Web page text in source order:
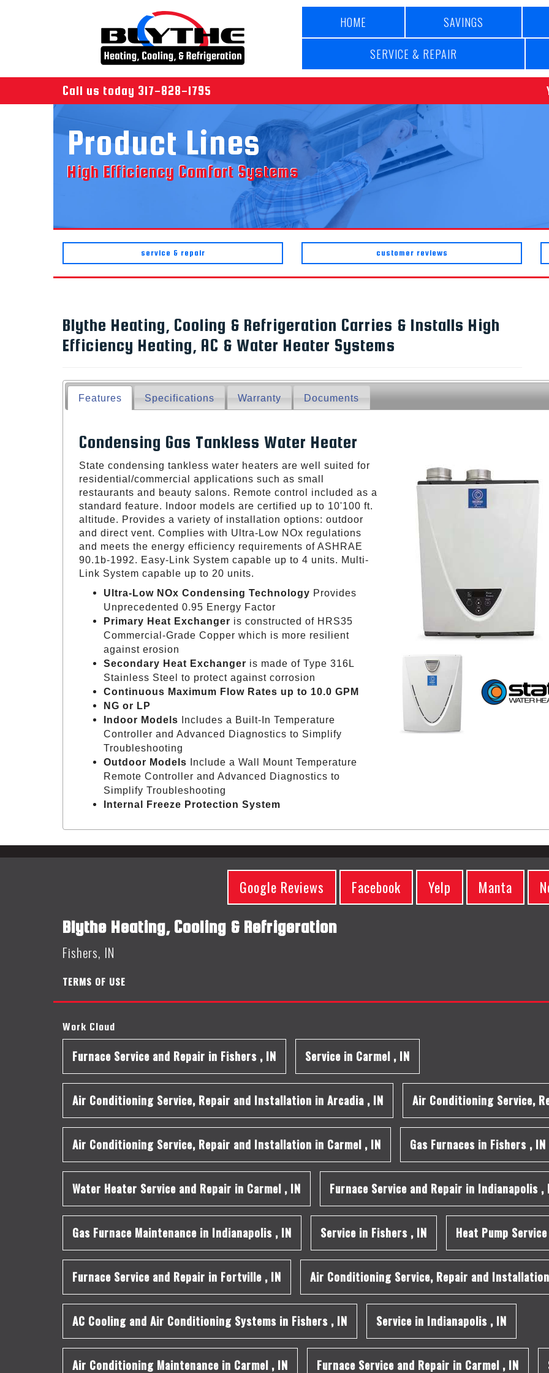
HOME SAVINGS
SERVICE & REPAIR
Call us today 317-828-1795
Product Lines
High Efficiency Comfort Systems
service & repair customer reviews
Blythe Heating, Cooling & Refrigeration Carries & Installs High
Efficiency Heating, AC & Water Heater Systems
Features Specifications Warranty Documents
Condensing Gas Tankless Water Heater
State condensing tankless water heaters are well suited for
residential/commercial applications such as small
restaurants and beauty salons. Remote control included as a
standard feature. Indoor models are certified up to 10'100 ft.
altitude. Provides a variety of installation options: outdoor
and direct vent. Complies with Ultra-Low NOx regulations
and meets the energy efficiency requirements of ASHRAE
90.1b-1992. Easy-Link System capable up to 4 units. Multi-
Link System capable up to 20 units.
Ultra-Low NOx Condensing Technology Provides
Unprecedented 0.95 Energy Factor
Primary Heat Exchanger is constructed of HRS35
Commercial-Grade Copper which is more resilient
against erosion
Secondary Heat Exchanger is made of Type 316L
Stainless Steel to protect against corrosion
Continuous Maximum Flow Rates up to 10.0 GPM
NG or LP
Indoor Models Includes a Built-In Temperature
Controller and Advanced Diagnostics to Simplify
Troubleshooting
Outdoor Models Include a Wall Mount Temperature
Remote Controller and Advanced Diagnostics to
Simplify Troubleshooting
Internal Freeze Protection System
Google Reviews Facebook Yelp Manta
Blythe Heating, Cooling & Refrigeration
Fishers, IN
TERMS OF USE
Work Cloud
Furnace Service and Repair in Fishers , IN Service in Carmel , IN
Air Conditioning Service, Repair and Installation in Arcadia , IN Air Conditioning Service,
Air Conditioning Service, Repair and Installation in Carmel , IN Gas Furnaces in Fishers , IN
Water Heater Service and Repair in Carmel , IN Furnace Service and Repair in Indianapolis ,
Gas Furnace Maintenance in Indianapolis , IN Service in Fishers , IN Heat Pump Service
Furnace Service and Repair in Fortville , IN Air Conditioning Service, Repair and Installation
AC Cooling and Air Conditioning Systems in Fishers , IN Service in Indianapolis , IN
Air Conditioning Maintenance in Carmel , IN Furnace Service and Repair in Carmel , IN